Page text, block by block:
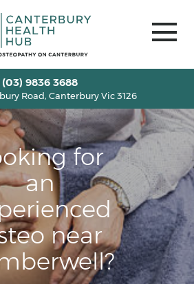
(03) 9836 3688
Road, Canterbury Vic 3126
HOME
TEAM+
+
INFO+
BLOG
RENTAL
US
ONLINE
BOOK ONLINE
for
an
near